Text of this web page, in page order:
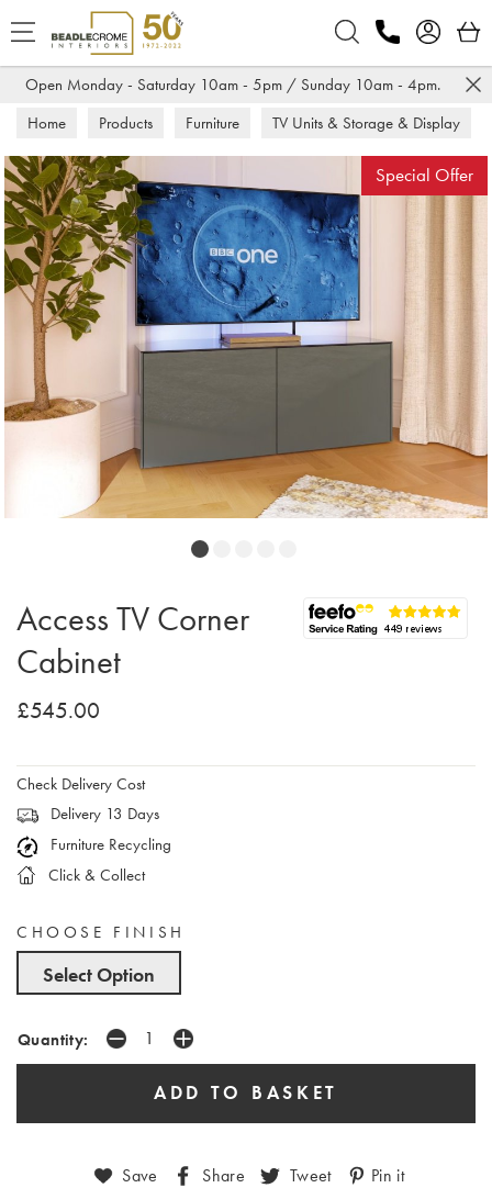
Open Monday - Saturday 10am - 5pm / Sunday 10am - 4pm.
Home Products Furniture
TV Units & Storage & Display
TV Units
Special Offer
Access TV Corner
Cabinet
£545.00
Check Delivery Cost
Delivery 13 Days
Furniture Recycling
Click & Collect
CHOOSE FINISH
Select Option
Quantity:
Save Share Tweet Pin it